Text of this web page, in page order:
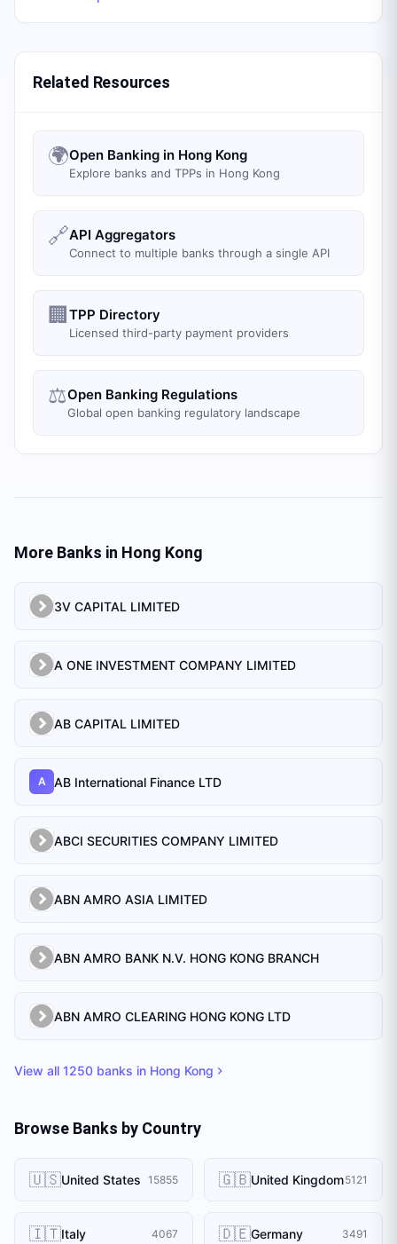
Related Resources
🌍Open Banking in Hong Kong
Explore banks and TPPs in Hong Kong
🔗API Aggregators
Connect to multiple banks through a single API
🏢 TPP Directory
Licensed third-party payment providers
⚖️Open Banking Regulations
Global open banking regulatory landscape
More Banks in Hong Kong
3V CAPITAL LIMITED
A ONE INVESTMENT COMPANY LIMITED
AB CAPITAL LIMITED
A AB International Finance LTD
ABCI SECURITIES COMPANY LIMITED
ABN AMRO ASIA LIMITED
ABN AMRO BANK N.V. HONG KONG BRANCH
ABN AMRO CLEARING HONG KONG LTD
View all 1250 banks in Hong Kong
Browse Banks by Country
🇺🇸United States 15855 🇬🇧United Kingdom5121
🇮🇹Italy 4067 🇩🇪Germany 3491